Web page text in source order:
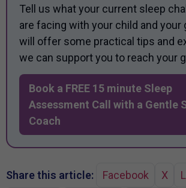
Tell us what your current sleep
are facing with your child and your
will offer some practical tips and
we can support you to reach your
Book a FREE 15 minute Sleep
Assessment Call with a Gentle
Coach
Share this article: Facebook X